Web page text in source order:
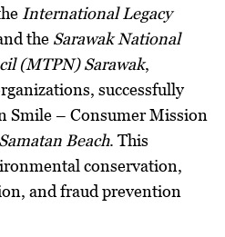
International Legacy
the Sarawak National
(MTPN) Sarawak,
successfully
Smile – Consumer Mission
Samatan Beach. This
conservation,
and fraud prevention